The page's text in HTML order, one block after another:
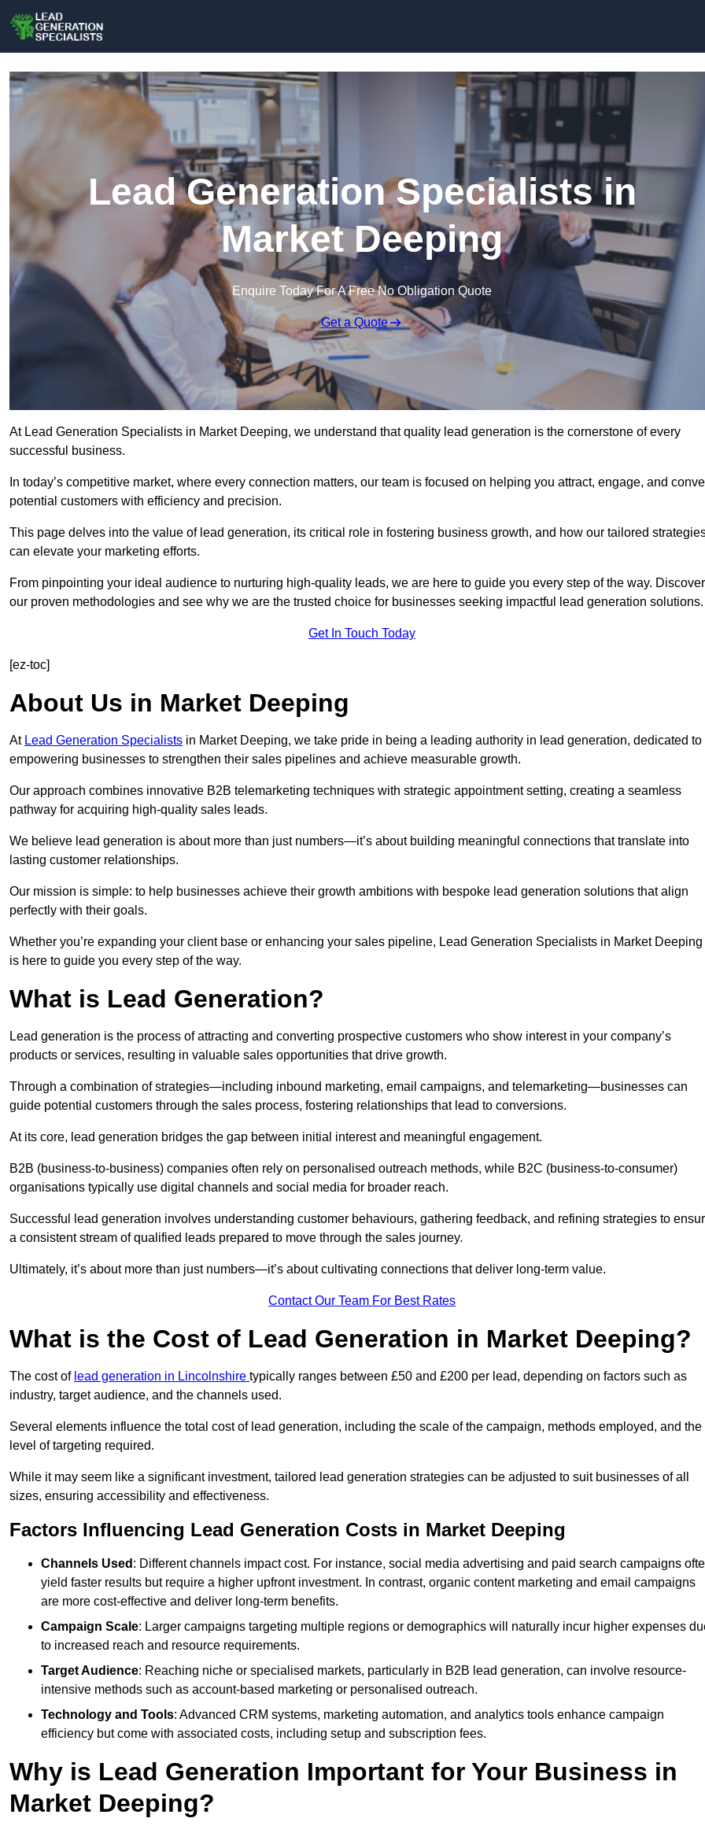
Lead Generation Specialists in
Market Deeping
Enquire Today For A Free No Obligation Quote
Get a Quote
At Lead Generation Specialists in Market Deeping, we understand that quality lead generation is the cornerstone of every
successful business.
In today’s competitive market, where every connection matters, our team is focused on helping you attract, engage, and
potential customers with efficiency and precision.
This page delves into the value of lead generation, its critical role in fostering business growth, and how our tailored
can elevate your marketing efforts.
From pinpointing your ideal audience to nurturing high-quality leads, we are here to guide you every step of the way. Discover
our proven methodologies and see why we are the trusted choice for businesses seeking impactful lead generation solutions.
Get In Touch Today
[ez-toc]
About Us in Market Deeping
At Lead Generation Specialists in Market Deeping, we take pride in being a leading authority in lead generation, dedicated to
empowering businesses to strengthen their sales pipelines and achieve measurable growth.
Our approach combines innovative B2B telemarketing techniques with strategic appointment setting, creating a seamless
pathway for acquiring high-quality sales leads.
We believe lead generation is about more than just numbers—it’s about building meaningful connections that translate into
lasting customer relationships.
Our mission is simple: to help businesses achieve their growth ambitions with bespoke lead generation solutions that align
perfectly with their goals.
Whether you’re expanding your client base or enhancing your sales pipeline, Lead Generation Specialists in Market Deeping
is here to guide you every step of the way.
What is Lead Generation?
Lead generation is the process of attracting and converting prospective customers who show interest in your company’s
products or services, resulting in valuable sales opportunities that drive growth.
Through a combination of strategies—including inbound marketing, email campaigns, and telemarketing—businesses can
guide potential customers through the sales process, fostering relationships that lead to conversions.
At its core, lead generation bridges the gap between initial interest and meaningful engagement.
B2B (business-to-business) companies often rely on personalised outreach methods, while B2C (business-to-consumer)
organisations typically use digital channels and social media for broader reach.
Successful lead generation involves understanding customer behaviours, gathering feedback, and refining strategies to
a consistent stream of qualified leads prepared to move through the sales journey.
Ultimately, it’s about more than just numbers—it’s about cultivating connections that deliver long-term value.
Contact Our Team For Best Rates
What is the Cost of Lead Generation in Market Deeping?
The cost of lead generation in Lincolnshire typically ranges between £50 and £200 per lead, depending on factors such as
industry, target audience, and the channels used.
Several elements influence the total cost of lead generation, including the scale of the campaign, methods employed, and the
level of targeting required.
While it may seem like a significant investment, tailored lead generation strategies can be adjusted to suit businesses of all
sizes, ensuring accessibility and effectiveness.
Factors Influencing Lead Generation Costs in Market Deeping
Channels Used : Different channels impact cost. For instance, social media advertising and paid search campaigns
yield faster results but require a higher upfront investment. In contrast, organic content marketing and email campaigns
are more cost-effective and deliver long-term benefits.
Campaign Scale: Larger campaigns targeting multiple regions or demographics will naturally incur higher expenses
to increased reach and resource requirements.
Target Audience: Reaching niche or specialised markets, particularly in B2B lead generation, can involve resource-
intensive methods such as account-based marketing or personalised outreach.
Technology and Tools: Advanced CRM systems, marketing automation, and analytics tools enhance campaign
efficiency but come with associated costs, including setup and subscription fees.
Why is Lead Generation Important for Your Business in
Market Deeping?